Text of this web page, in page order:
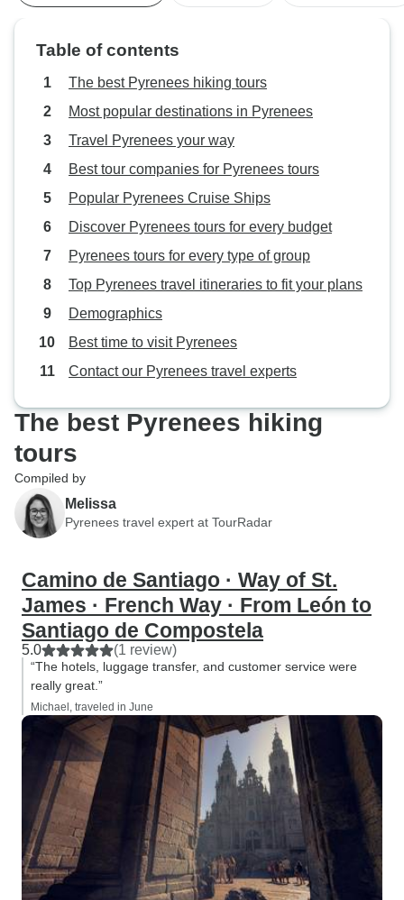
Table of contents
The best Pyrenees hiking tours
Most popular destinations in Pyrenees
Travel Pyrenees your way
Best tour companies for Pyrenees tours
Popular Pyrenees Cruise Ships
Discover Pyrenees tours for every budget
Pyrenees tours for every type of group
Top Pyrenees travel itineraries to fit your plans
Demographics
Best time to visit Pyrenees
Contact our Pyrenees travel experts
The best Pyrenees hiking
tours
Compiled by
Melissa
Pyrenees travel expert at TourRadar
Camino de Santiago · Way of St.
James · French Way · From León to
Santiago de Compostela
5.0 (1 review)
“The hotels, luggage transfer, and customer service were
really great.”
Michael, traveled in June